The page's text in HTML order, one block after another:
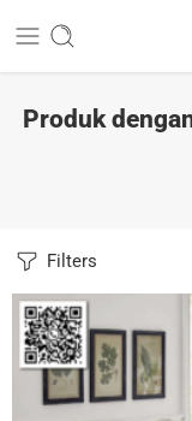
Produk
Filters